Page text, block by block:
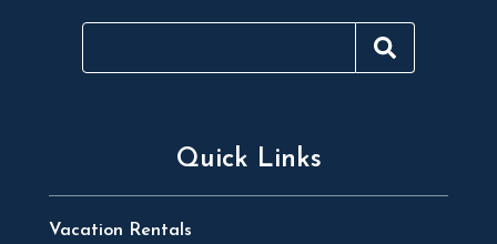
Quick Links
Vacation Rentals